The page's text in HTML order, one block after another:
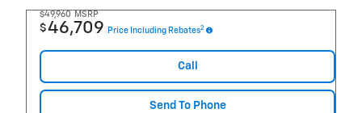
$49,960 MSRP
$46,709 Price Including Rebates2
Call
Send To Phone